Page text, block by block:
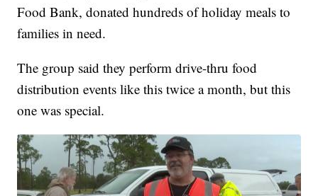
Food Bank, donated hundreds of holiday meals to
families in need.
The group said they perform drive-thru food
distribution events like this twice a month, but this
one was special.